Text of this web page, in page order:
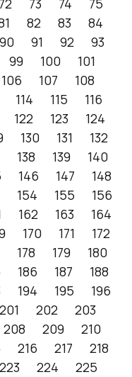
72 73 74
75
82 83
84
90 91 92
93
99 100
101
106 107
108
114 115
116
122 123
124
130 131
132
138 139
140
146 147
148
154 155
156
162 163
164
170 171
172
178 179
180
186 187
188
194 195
196
201 202
203
208 209
210
216 217
218
223 224
225